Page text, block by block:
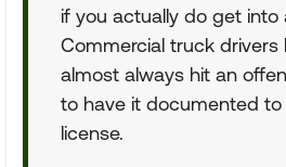
if you actually do get into
Commercial truck drivers
almost always hit an
to have it documented
license.